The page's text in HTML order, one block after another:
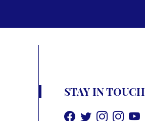
STAY IN TOUCH